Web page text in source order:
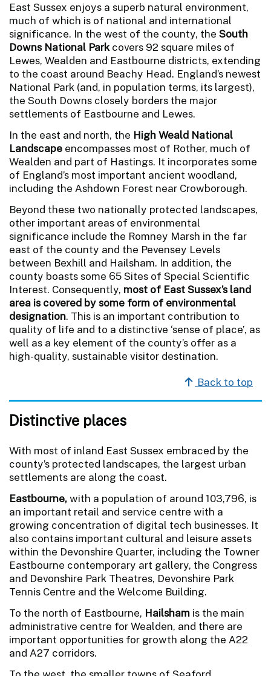
East Sussex enjoys a superb natural environment,
much of which is of national and international
significance. In the west of the county, the South
Downs National Parkcovers 92 square miles of
Lewes, Wealden and Eastbourne districts, extending
to the coast around Beachy Head. England’s newest
National Park (and, in population terms, its largest),
the South Downs closely borders the major
settlements of Eastbourne and Lewes.
In the east and north, the High Weald National
Landscape encompasses most of Rother, much of
Wealden and part of Hastings. It incorporates some
of England’s most important ancient woodland,
including the Ashdown Forest near Crowborough.
Beyond these two nationally protected landscapes,
other important areas of environmental
significance include the Romney Marsh in the far
east of the county and the Pevensey Levels
between Bexhill and Hailsham. In addition, the
county boasts some 65 Sites of Special Scientific
Interest. Consequently, most of East Sussex’s land
area is covered by some form of environmental
designation. This is an important contribution to
quality of life and to a distinctive ‘sense of place’, as
well as a key element of the county’s offer as a
high-quality, sustainable visitor destination.
Back to top
Distinctive places
With most of inland East Sussex embraced by the
county’s protected landscapes, the largest urban
settlements are along the coast.
Eastbourne,with a population of around 103,796, is
an important retail and service centre with a
growing concentration of digital tech businesses. It
also contains important cultural and leisure assets
within the Devonshire Quarter, including the Towner
Eastbourne contemporary art gallery, the Congress
and Devonshire Park Theatres, Devonshire Park
Tennis Centre and the Welcome Building.
To the north of Eastbourne, Hailsham is the main
administrative centre for Wealden, and there are
important opportunities for growth along the A22
and A27 corridors.